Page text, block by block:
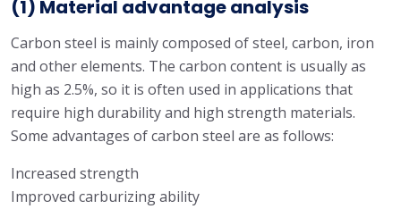
(1) Material advantage analysis
Carbon steel is mainly composed of steel, carbon, iron
and other elements. The carbon content is usually as
high as 2.5%, so it is often used in applications that
require high durability and high strength materials.
Some advantages of carbon steel are as follows:
Increased strength
Improved carburizing ability